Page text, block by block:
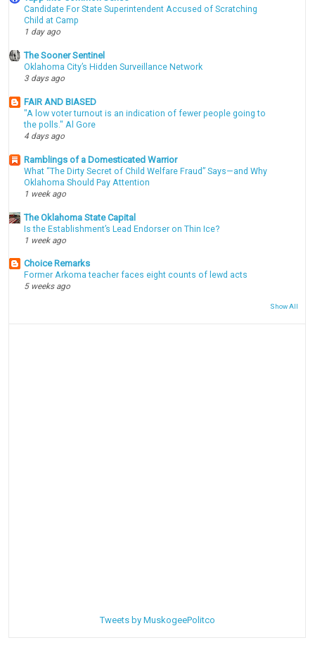
Candidate For State Superintendent Accused of Scratching
Child at Camp
1 day ago
The Sooner Sentinel
Oklahoma City’s Hidden Surveillance Network
3 days ago
FAIR AND BIASED
"A low voter turnout is an indication of fewer people going to
the polls." Al Gore
4 days ago
Ramblings of a Domesticated Warrior
What “The Dirty Secret of Child Welfare Fraud” Says—and Why
Oklahoma Should Pay Attention
1 week ago
The Oklahoma State Capital
Is the Establishment’s Lead Endorser on Thin Ice?
1 week ago
Choice Remarks
Former Arkoma teacher faces eight counts of lewd acts
5 weeks ago
Show All
Tweets by MuskogeePolitco